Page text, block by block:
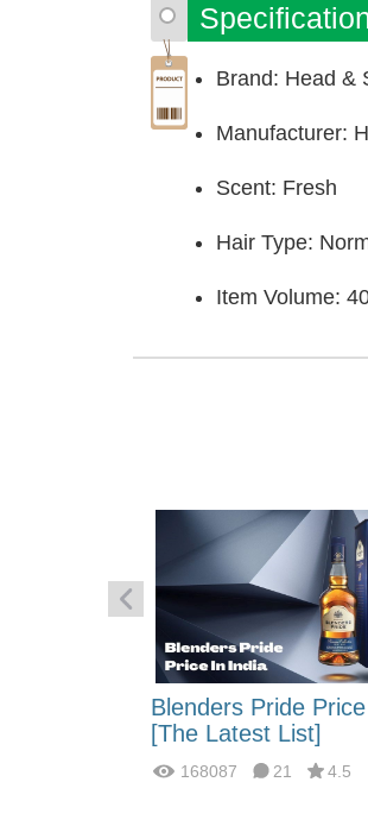
Brand: Head &
Manufacturer:
Scent: Fresh
Hair Type:
Item Volume:
Blenders Pride
[The Latest List]
168087 21 4.5